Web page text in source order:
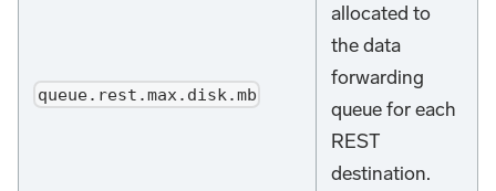
queue.rest.max.disk.mb
allocated to
the data
forwarding
queue for each
REST
destination.